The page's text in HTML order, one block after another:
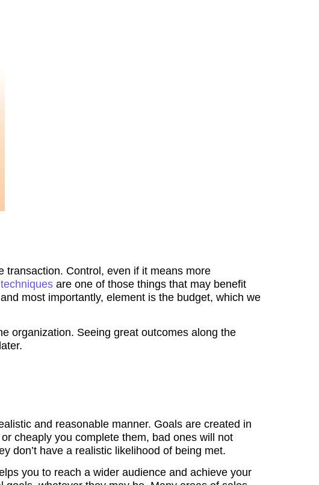
transaction. Control, even if it means more
are one of those things that may benefit
most importantly, element is the budget, which we
organization. Seeing great outcomes along the
and reasonable manner. Goals are created in
cheaply you complete them, bad ones will not
don’t have a realistic likelihood of being met.
you to reach a wider audience and achieve your